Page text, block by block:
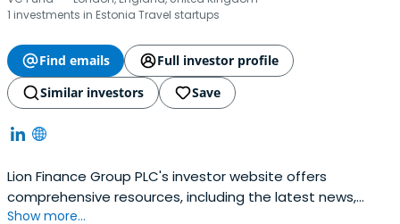
1 investments in Estonia Travel startups
Find emails
Full investor profile
Similar investors
Save
Lion Finance Group PLC's investor website offers
comprehensive resources, including the latest news,
quarterly earnings, annual reports, corporate policies, and
Show more...